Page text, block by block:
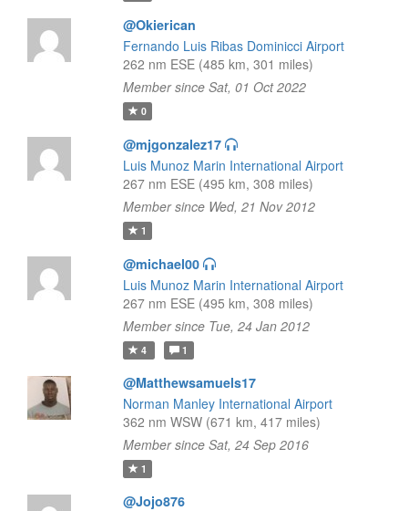
@Okierican
Fernando Luis Ribas Dominicci Airport
262 nm ESE (485 km, 301 miles)
Member since Sat, 01 Oct 2022
0
@mjgonzalez17
Luis Munoz Marin International Airport
267 nm ESE (495 km, 308 miles)
Member since Wed, 21 Nov 2012
1
@michael00
Luis Munoz Marin International Airport
267 nm ESE (495 km, 308 miles)
Member since Tue, 24 Jan 2012
4 1
@Matthewsamuels17
Norman Manley International Airport
362 nm WSW (671 km, 417 miles)
Member since Sat, 24 Sep 2016
1
@Jojo876